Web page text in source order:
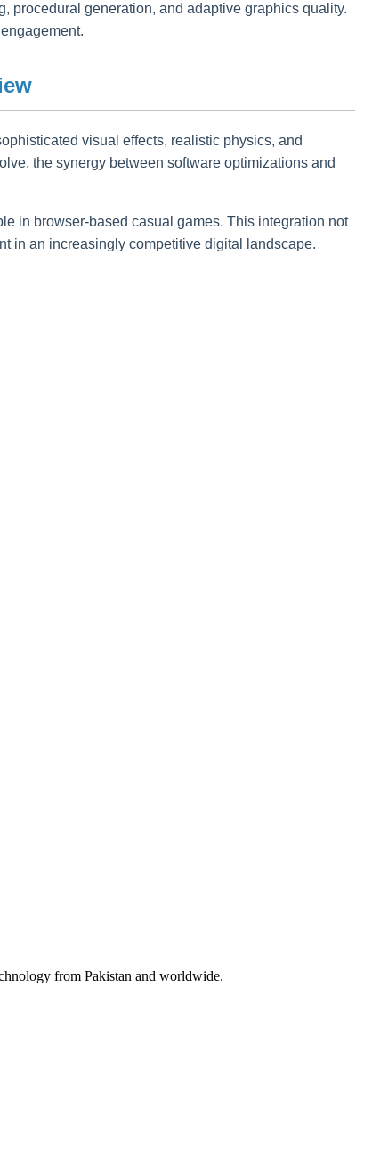
procedural generation, and adaptive graphics quality.
visual effects, realistic physics, and
the synergy between software optimizations and
in browser-based casual games. This integration not
in an increasingly competitive digital landscape.
from Pakistan and worldwide.